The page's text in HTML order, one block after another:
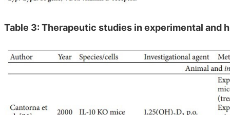
Table 3: Therapeutic studies in experimental and